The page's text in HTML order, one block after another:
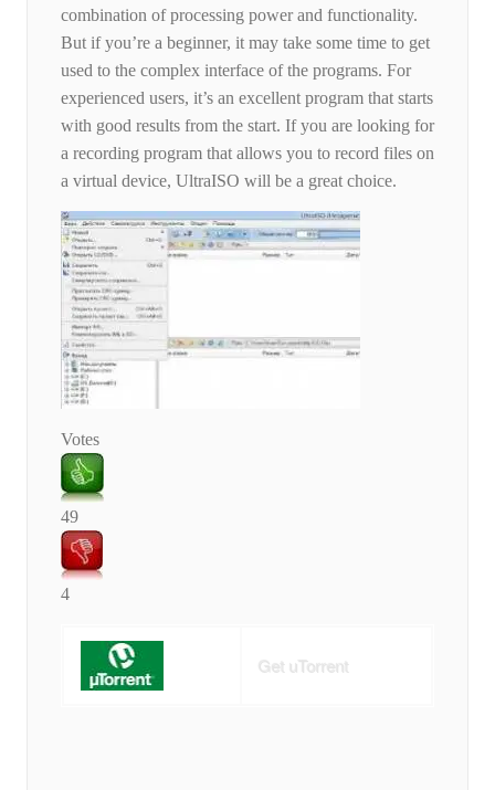
combination of processing power and functionality.
But if you’re a beginner, it may take some time to get
used to the complex interface of the programs. For
experienced users, it’s an excellent program that starts
with good results from the start. If you are looking for
a recording program that allows you to record files on
a virtual device, UltraISO will be a great choice.
Votes
49
4
Get uTorrent